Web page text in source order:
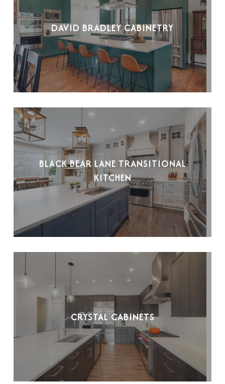
DAVID BRADLEY CABINETRY
BLACK BEAR LANE TRANSITIONAL
KITCHEN
CRYSTAL CABINETS